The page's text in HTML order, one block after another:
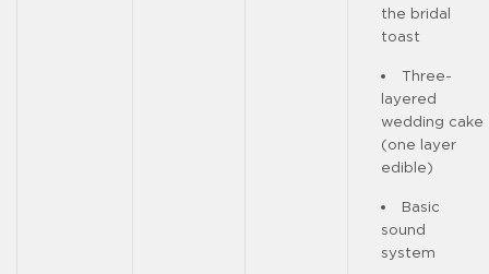
the bridal
toast
Three-
layered
wedding cake
(one layer
edible)
Basic
sound
system